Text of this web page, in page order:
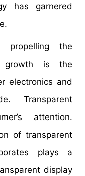
has garnered
the
growth is the
electronics and
Transparent
attention.
of transparent
plays a
display